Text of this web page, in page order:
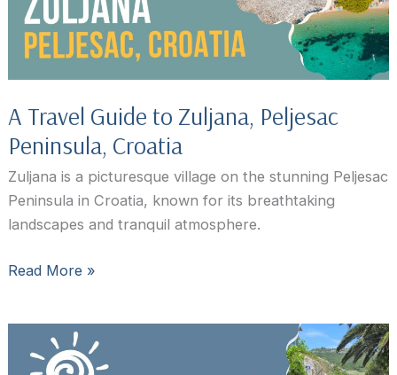
Peljesac
Peninsula
A Travel Guide to Zuljana, Peljesac
Peninsula, Croatia
Zuljana is a picturesque village on the stunning Peljesac
Peninsula in Croatia, known for its breathtaking
landscapes and tranquil atmosphere.
A
Zuljana,
Read More »